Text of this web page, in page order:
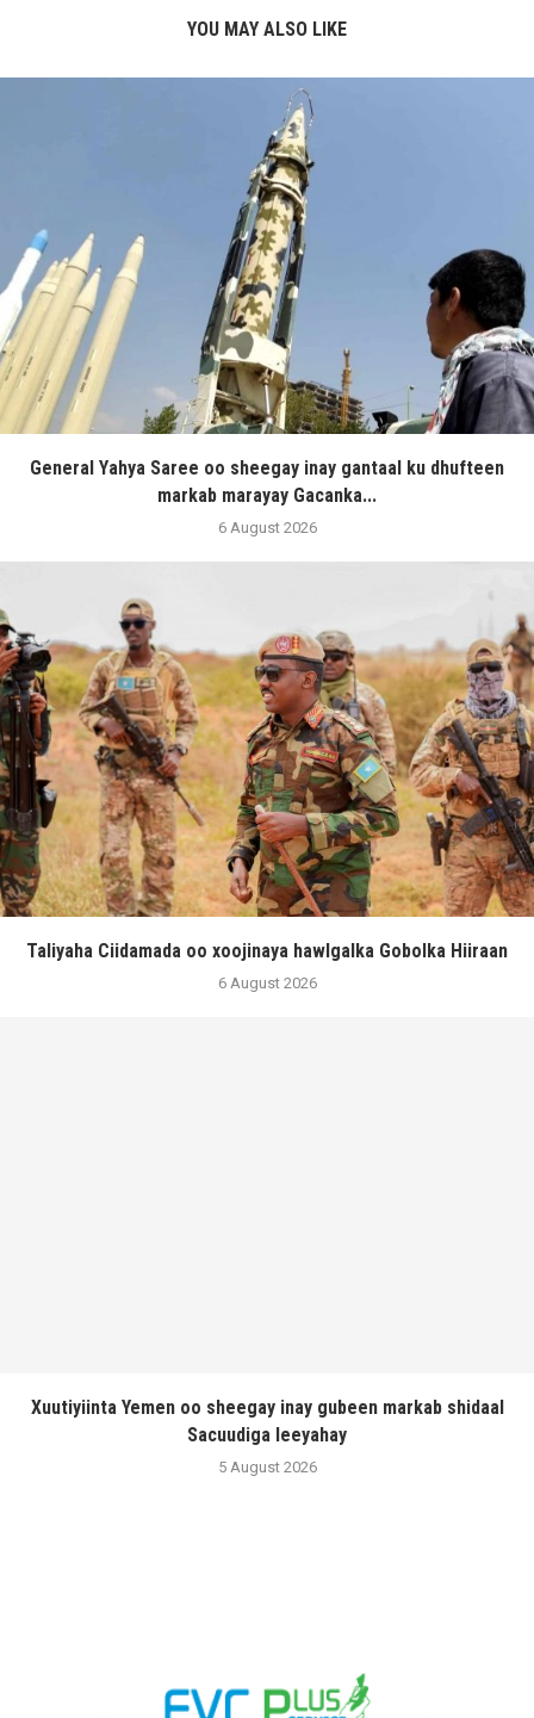
YOU MAY ALSO LIKE
General Yahya Saree oo sheegay inay gantaal ku dhufteen
markab marayay Gacanka...
6 August 2026
Taliyaha Ciidamada oo xoojinaya hawlgalka Gobolka Hiiraan
6 August 2026
Xuutiyiinta Yemen oo sheegay inay gubeen markab shidaal
Sacuudiga leeyahay
5 August 2026